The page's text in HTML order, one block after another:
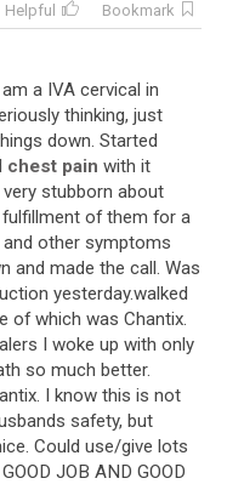
Helpful
Bookmark
am a IVA cervical in
thinking, just
down. Started
chest pain with it
very stubborn about
fulfillment of them for a
and other symptoms
and made the call. Was
yesterday.walked
of which was Chantix.
I woke up with only
so much better.
. I know this is not
safety, but
. Could use/give lots
GOOD JOB AND GOOD